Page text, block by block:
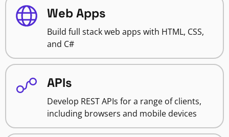
Web Apps
Build full stack web apps with HTML, CSS,
and C#
APIs
Develop REST APIs for a range of clients,
including browsers and mobile devices